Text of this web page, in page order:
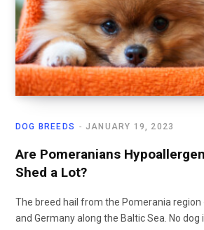
DOG BREEDS JANUARY 19, 2023
Are Pomeranians
Shed a Lot?
The breed hail from the Pomerania
and Germany along the Baltic Sea. No dog